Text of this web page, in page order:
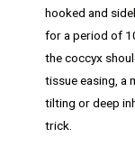
hooked and
for a period of
the coccyx
tissue easing, a
tilting or deep
trick.